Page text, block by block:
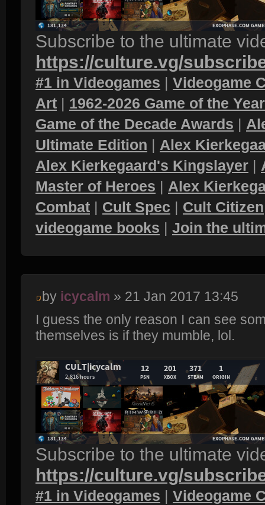
Subscribe to the ultimate
https://culture.vg/
#1 in Videogames | Videogame
Art | 1962-2026 Game of the
Game of the Decade Awards |
Ultimate Edition | Alex
Alex Kierkegaard's Kingslayer |
Master of Heroes | Alex
Combat | Cult Spec | Cult Citizen
videogame books | Join the
by icycalm » 21 Jan 2017 13:45
I guess the only reason I can see
themselves is if they mumble, lol.
Subscribe to the ultimate
https://culture.vg/
#1 in Videogames | Videogame